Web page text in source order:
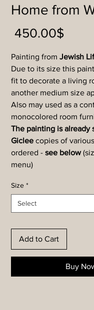
Home from
‏450.00 ‏$Price
Painting from Jewish
Due to its size this
fit to decorate a living
another medium size
Also may used as a
monocolored room
The painting is already
Giclee copies of
ordered - see below
menu)
Size *
Select
Add to Cart
Buy